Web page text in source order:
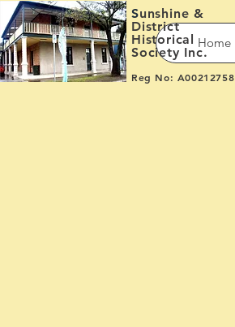
Sunshine &
District
Historical
Society Inc.
Reg No: A00212758
Home